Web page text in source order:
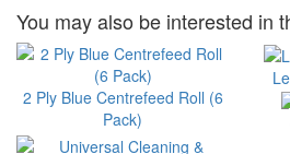
You may also be interested in
2 Ply Blue Centrefeed Roll (6
Pack)